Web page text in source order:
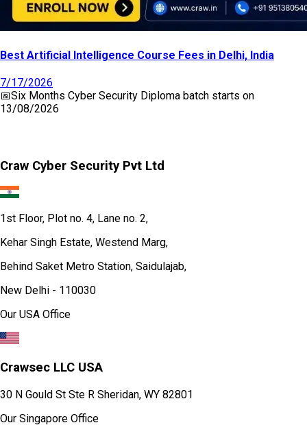
Best Artificial Intelligence Course Fees in Delhi, India
7/17/2026
📅Six Months Cyber Security Diploma batch starts on
13/08/2026
Craw Cyber Security Pvt Ltd
1st Floor, Plot no. 4, Lane no. 2,
Kehar Singh Estate, Westend Marg,
Behind Saket Metro Station, Saidulajab,
New Delhi - 110030
Our USA Office
Crawsec LLC USA
30 N Gould St Ste R Sheridan, WY 82801
Our Singapore Office